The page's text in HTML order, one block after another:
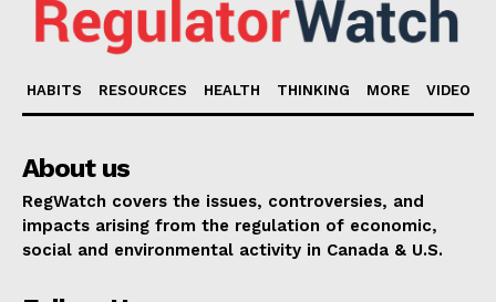
HABITS RESOURCES HEALTH THINKING MORE VIDEO
About us
RegWatch covers the issues, controversies, and
impacts arising from the regulation of economic,
social and environmental activity in Canada & U.S.